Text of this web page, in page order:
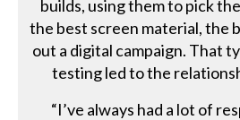
builds, using them to pick
the best screen material, the
out a digital campaign. That
testing led to the
“I’ve always had a lot of